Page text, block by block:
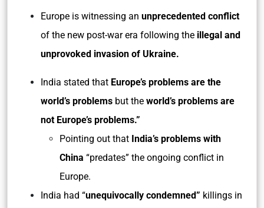
Europe is witnessing an unprecedented conflict
of the new post-war era following the illegal and
unprovoked invasion of Ukraine.
India stated that Europe’s problems are the
world’s problems but the world’s problems are
not Europe’s problems.”
Pointing out that India’s problems with
China “predates” the ongoing conflict in
Europe.
India had “unequivocally condemned” killings in